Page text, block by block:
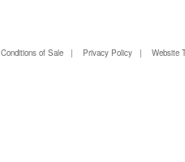
of Sale | Privacy Policy |Website